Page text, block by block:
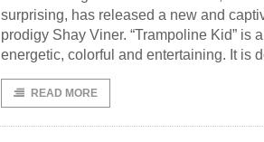
surprising, has released a new and
prodigy Shay Viner. “Trampoline Kid” is
energetic, colorful and entertaining. It is
READ MORE